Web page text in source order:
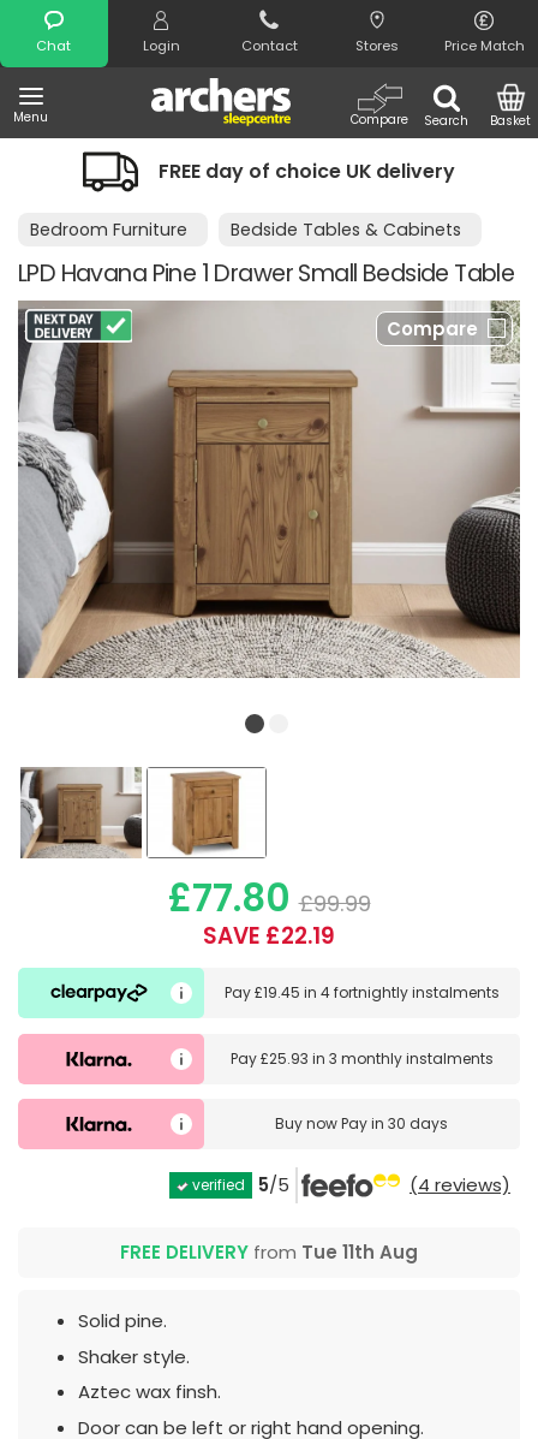
Chat Login Contact Stores Price Match
Menu Search
Compare Basket
Search
FREE day of choice UK delivery
Bedroom Furniture Bedside Tables & Cabinets
LPD Havana Pine 1 Drawer Small Bedside Table
Compare
£77.80 £99.99
SAVE £22.19
Pay£19.45 in 4 fortnightly instalments
Pay£25.93 in 3 monthly instalments
Buy nowPay in 30 days
verified 5/5 (4 reviews)
FREE DELIVERY from Tue 11th Aug
Solid pine.
Shaker style.
Aztec wax finsh.
Door can be left or right hand opening.